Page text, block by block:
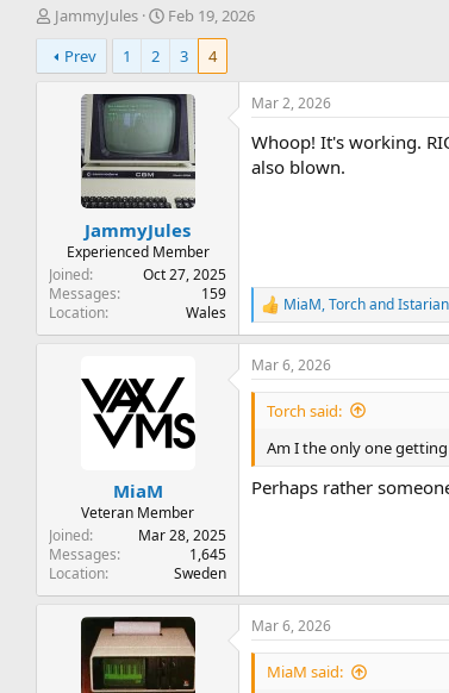
T
h
r
e
r
JammyJules
S
t
r
t
d
a
t
e
Feb 19, 2026
Prev
1 2 3 4
JammyJules
Experienced Member
Joined
Oct 27, 2025
Messages
159
Location
Wales
Mar 2, 2026
Whoop! It's working.
also blown.
R
e
a
c
t
n
s
:
MiaM,TorchandIstarian
MiaM
Veteran Member
Joined
Mar 28, 2025
Messages
1,645
Location
Sweden
Mar 6, 2026
Torch said:
Am I the only one
Perhaps rather
Mar 6, 2026
MiaM said: